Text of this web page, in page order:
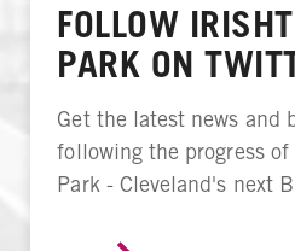
FOLLOW
PARK ON
Get the latest news and
following the progress
Park - Cleveland's next